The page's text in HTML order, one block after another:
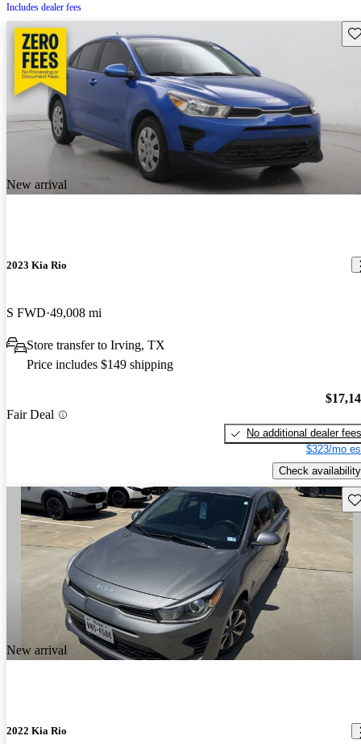
Includes dealer fees
New arrival
2023 Kia Rio
S FWD 49,008 mi
Store transfer to Irving, TX
Price includes $149 shipping
Fair Deal
No additional dealer fees
$323/mo
Check availability
New arrival
2022 Kia Rio